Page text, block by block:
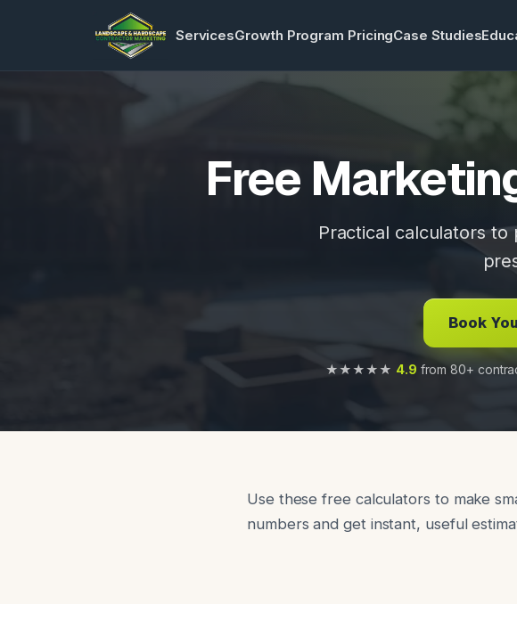
ServicesGrowth Program PricingCase Studies
Free
Practical calculators
Book
★★★★★ 4.9 from 80+
Use these free calculators to make
numbers and get instant, useful